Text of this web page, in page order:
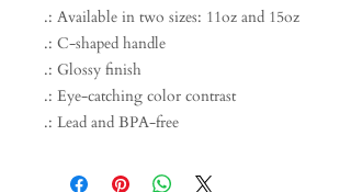
.: Available in two sizes: 11oz and 15oz
.: C-shaped handle
.: Glossy finish
.: Eye-catching color contrast
.: Lead and BPA-free